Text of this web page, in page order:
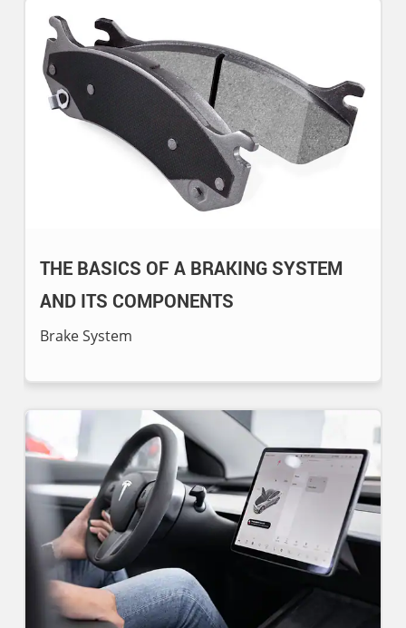
THE BASICS OF A BRAKING SYSTEM
AND ITS COMPONENTS
Brake System